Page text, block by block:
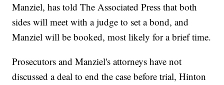
Manziel, has told The Associated Press that both
sides will meet with a judge to set a bond, and
Manziel will be booked, most likely for a brief time.
Prosecutors and Manziel's attorneys have not
discussed a deal to end the case before trial, Hinton